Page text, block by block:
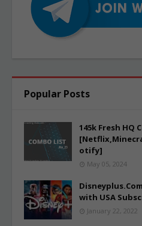
Popular Posts
145k Fresh HQ
otify]
May 05, 2024
with USA
January 22, 2022